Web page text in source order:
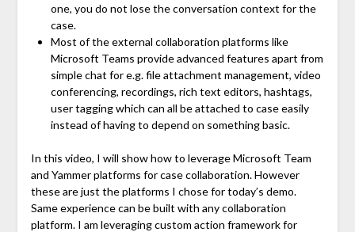
one, you do not lose the conversation context for the
case.
Most of the external collaboration platforms like
Microsoft Teams provide advanced features apart from
simple chat for e.g. file attachment management, video
conferencing, recordings, rich text editors, hashtags,
user tagging which can all be attached to case easily
instead of having to depend on something basic.
In this video, I will show how to leverage Microsoft Team
and Yammer platforms for case collaboration. However
these are just the platforms I chose for today’s demo.
Same experience can be built with any collaboration
platform. I am leveraging custom action framework for